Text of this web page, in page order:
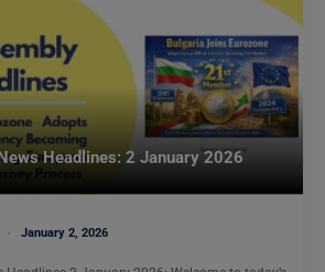
Headlines: 2 January 2026
January 2, 2026